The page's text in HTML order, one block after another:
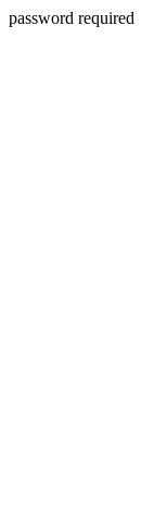
password required